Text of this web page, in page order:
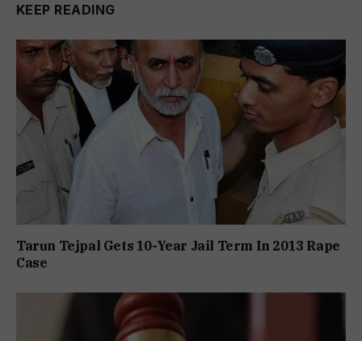
KEEP READING
Tarun Tejpal Gets 10-Year Jail Term In 2013 Rape
Case